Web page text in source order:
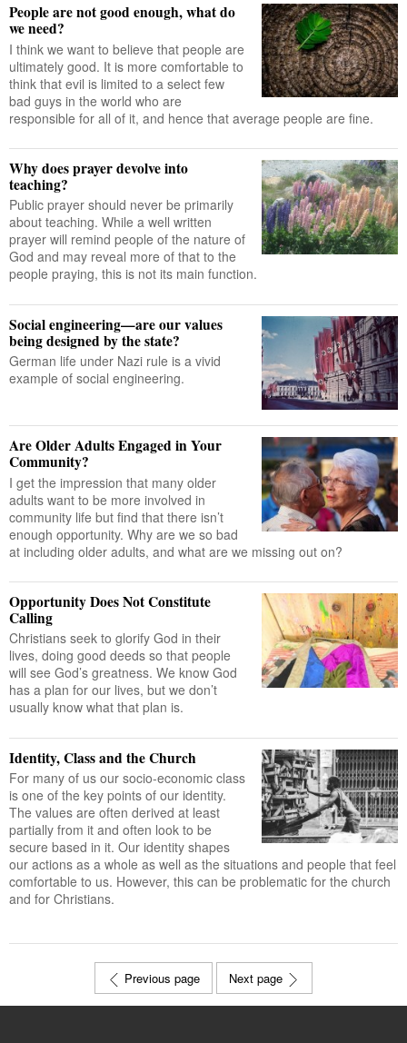
People are not good enough, what do
we need?
I think we want to believe that people are
ultimately good. It is more comfortable to
think that evil is limited to a select few
bad guys in the world who are
responsible for all of it, and hence that average people are fine.
Why does prayer devolve into
teaching?
Public prayer should never be primarily
about teaching. While a well written
prayer will remind people of the nature of
God and may reveal more of that to the
people praying, this is not its main function.
Social engineering—are our values
being designed by the state?
German life under Nazi rule is a vivid
example of social engineering.
Are Older Adults Engaged in Your
Community?
I get the impression that many older
adults want to be more involved in
community life but find that there isn’t
enough opportunity. Why are we so bad
at including older adults, and what are we missing out on?
Opportunity Does Not Constitute
Calling
Christians seek to glorify God in their
lives, doing good deeds so that people
will see God’s greatness. We know God
has a plan for our lives, but we don’t
usually know what that plan is.
Identity, Class and the Church
For many of us our socio-economic class
is one of the key points of our identity.
The values are often derived at least
partially from it and often look to be
secure based in it. Our identity shapes
our actions as a whole as well as the situations and people that feel
comfortable to us. However, this can be problematic for the church
and for Christians.
Previous page Next page